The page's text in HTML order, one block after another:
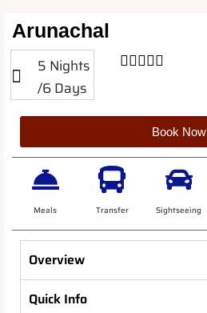
Arunachal
5 Nights
/6 Days

Book Now
Meals Transfer Sightseeing
Overview
Quick Info